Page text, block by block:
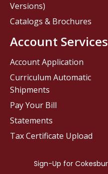
Versions)
Catalogs & Brochures
Account Services
Account Application
Curriculum Automatic
Shipments
Pay Your Bill
Statements
Tax Certificate Upload